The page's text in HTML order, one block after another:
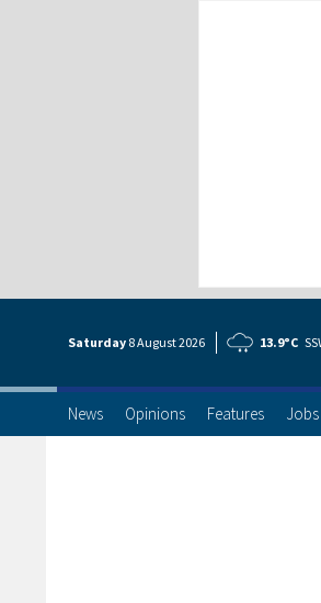
Saturday 8 August2026 13.9°C
News Opinions Features Jobs